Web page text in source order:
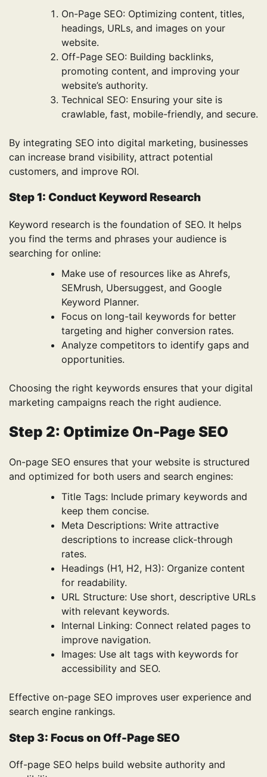
On-Page SEO: Optimizing content, titles,
headings, URLs, and images on your
website.
Off-Page SEO: Building backlinks,
promoting content, and improving your
website’s authority.
Technical SEO: Ensuring your site is
crawlable, fast, mobile-friendly, and secure.
By integrating SEO into digital marketing, businesses
can increase brand visibility, attract potential
customers, and improve ROI.
Step 1: Conduct Keyword Research
Keyword research is the foundation of SEO. It helps
you find the terms and phrases your audience is
searching for online:
Make use of resources like as Ahrefs,
SEMrush, Ubersuggest, and Google
Keyword Planner.
Focus on long-tail keywords for better
targeting and higher conversion rates.
Analyze competitors to identify gaps and
opportunities.
Choosing the right keywords ensures that your digital
marketing campaigns reach the right audience.
Step 2: Optimize On-Page SEO
On-page SEO ensures that your website is structured
and optimized for both users and search engines:
Title Tags: Include primary keywords and
keep them concise.
Meta Descriptions: Write attractive
descriptions to increase click-through
rates.
Headings (H1, H2, H3): Organize content
for readability.
URL Structure: Use short, descriptive URLs
with relevant keywords.
Internal Linking: Connect related pages to
improve navigation.
Images: Use alt tags with keywords for
accessibility and SEO.
Effective on-page SEO improves user experience and
search engine rankings.
Step 3: Focus on Off-Page SEO
Off-page SEO helps build website authority and